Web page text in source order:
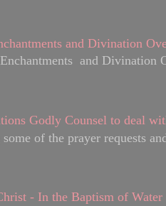
and Divination
and Divination
Godly Counsel to deal
some of the prayer requests
- In the Baptism of Water